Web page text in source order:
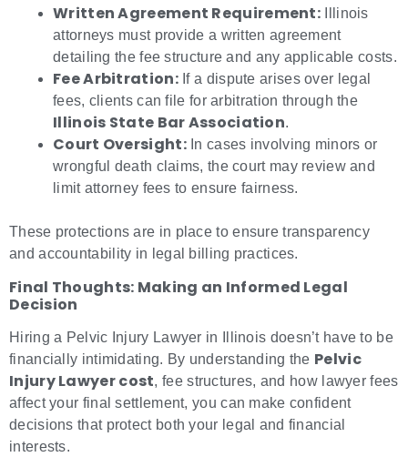
Written Agreement Requirement: Illinois
attorneys must provide a written agreement
detailing the fee structure and any applicable costs.
Fee Arbitration:If a dispute arises over legal
fees, clients can file for arbitration through the
Illinois State Bar Association.
Court Oversight:In cases involving minors or
wrongful death claims, the court may review and
limit attorney fees to ensure fairness.
These protections are in place to ensure transparency
and accountability in legal billing practices.
Final Thoughts: Making an Informed Legal
Decision
Hiring a Pelvic Injury Lawyer in Illinois doesn’t have to be
financially intimidating. By understanding the Pelvic
Injury Lawyer cost, fee structures, and how lawyer fees
affect your final settlement, you can make confident
decisions that protect both your legal and financial
interests.